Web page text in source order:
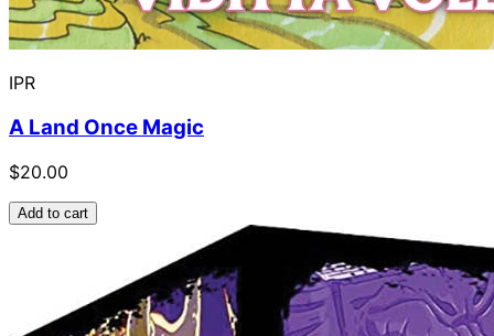
IPR
A Land Once Magic
$20.00
Add to cart